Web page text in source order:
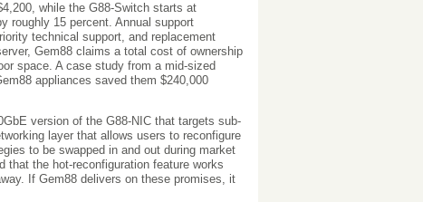
while the G88-Switch starts at
roughly 15 percent. Annual support
technical support, and replacement
Gem88 claims a total cost of ownership
space. A case study from a mid-sized
appliances saved them $240,000
version of the G88-NIC that targets sub-
layer that allows users to reconfigure
to be swapped in and out during market
that the hot-reconfiguration feature works
If Gem88 delivers on these promises, it